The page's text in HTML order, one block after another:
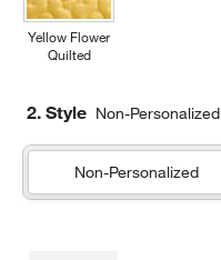
Yellow Flower
Quilted
2. Style Non-Personalized
Non-Personalized